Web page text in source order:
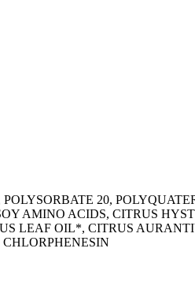
20,
AMINO ACIDS, CITRUS
LEAF OIL*, CITRUS